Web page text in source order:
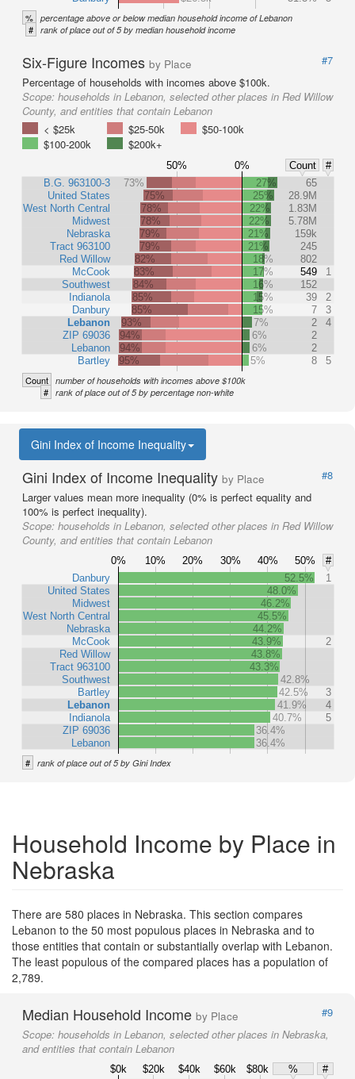
% percentage above or below median household income of Lebanon
# rank of place out of 5 by median household income
Six-Figure Incomes by Place
#7
Percentage of households with incomes above $100k.
Scope: households in Lebanon, selected other places in Red Willow
County, and entities that contain Lebanon
< $25k
$25-50k
$50-100k
$100-200k
$200k+
50% 0% Count
#
B.G. 963100-3
United States
West North Central
Midwest
Nebraska
Tract 963100
Red Willow
McCook
Southwest
Indianola
Danbury
Lebanon
ZIP 69036
Lebanon
Bartley
73% 27%
65
75%
25%
28.9M
78%
22%
1.83M
78%
22%
5.78M
79%
21%
159k
79%
21%
245
82%
18%
802
83%
17% 549
1
84%
16%
152
85%
15% 39
2
85%
15% 7
3
93%
7% 2
4
94%
6%
2
94%
6%
2
95%
5% 8 5
Count number of households with incomes above $100k
# rank of place out of 5 by percentage non-white
Gini Index of Income Inequality
Gini Index of Income Inequality by Place
#8
Larger values mean more inequality (0% is perfect equality and
100% is perfect inequality).
Scope: households in Lebanon, selected other places in Red Willow
County, and entities that contain Lebanon
0% 10% 20% 30% 40% 50%
#
Danbury
United States
Midwest
West North Central
Nebraska
McCook
Red Willow
Tract 963100
Southwest
Bartley
Lebanon
Indianola
ZIP 69036
Lebanon
52.5%
1
48.0%
46.2%
45.5%
44.2%
43.9%
2
43.8%
43.3%
42.8%
42.5%
3
41.9%
4
40.7%
5
36.4%
36.4%
# rank of place out of 5 by Gini Index
Household Income by Place in
Nebraska
There are 580 places in Nebraska. This section compares
Lebanon to the 50 most populous places in Nebraska and to
those entities that contain or substantially overlap with Lebanon.
The least populous of the compared places has a population of
2,789.
Median Household Income by Place
#9
Scope: households in Lebanon, selected other places in Nebraska,
and entities that contain Lebanon
$0k $20k $40k $60k $80k %
#